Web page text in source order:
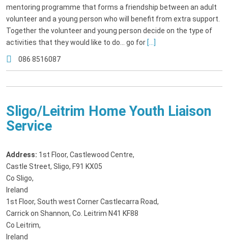
mentoring programme that forms a friendship between an adult
volunteer and a young person who will benefit from extra support.
Together the volunteer and young person decide on the type of
activities that they would like to do... go for [...]
086 8516087
Sligo/Leitrim Home Youth Liaison
Service
Address: 1st Floor, Castlewood Centre,
Castle Street, Sligo, F91 KX05
Co Sligo,
Ireland
1st Floor, South west Corner Castlecarra Road,
Carrick on Shannon, Co. Leitrim N41 KF88
Co Leitrim,
Ireland